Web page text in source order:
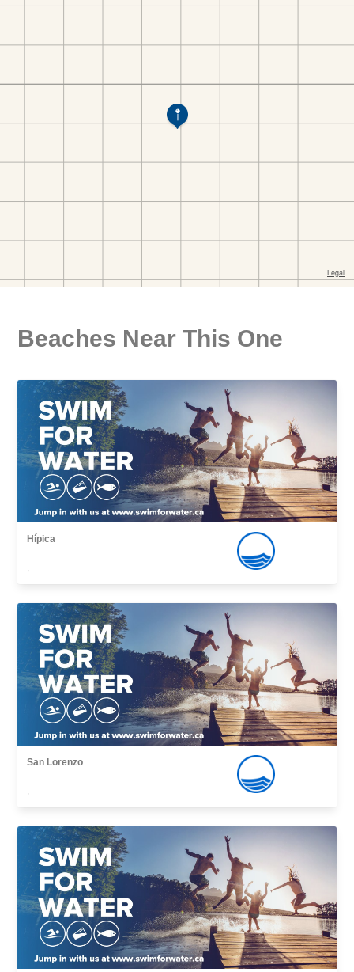
Beaches Near This One
Hípica
,
San Lorenzo
,